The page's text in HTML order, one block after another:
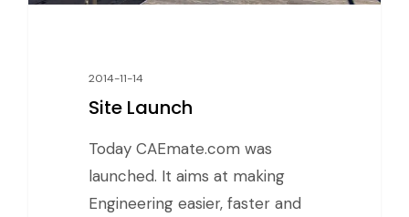
2014-11-14
Site Launch
Today CAEmate.com was
launched. It aims at making
Engineering easier, faster and